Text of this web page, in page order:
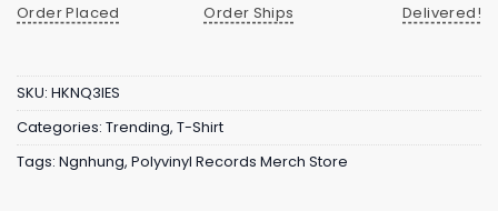
Order Placed
Order Ships
Delivered!
SKU: HKNQ3IES
Categories: Trending, T-Shirt
Tags: Ngnhung, Polyvinyl Records Merch Store